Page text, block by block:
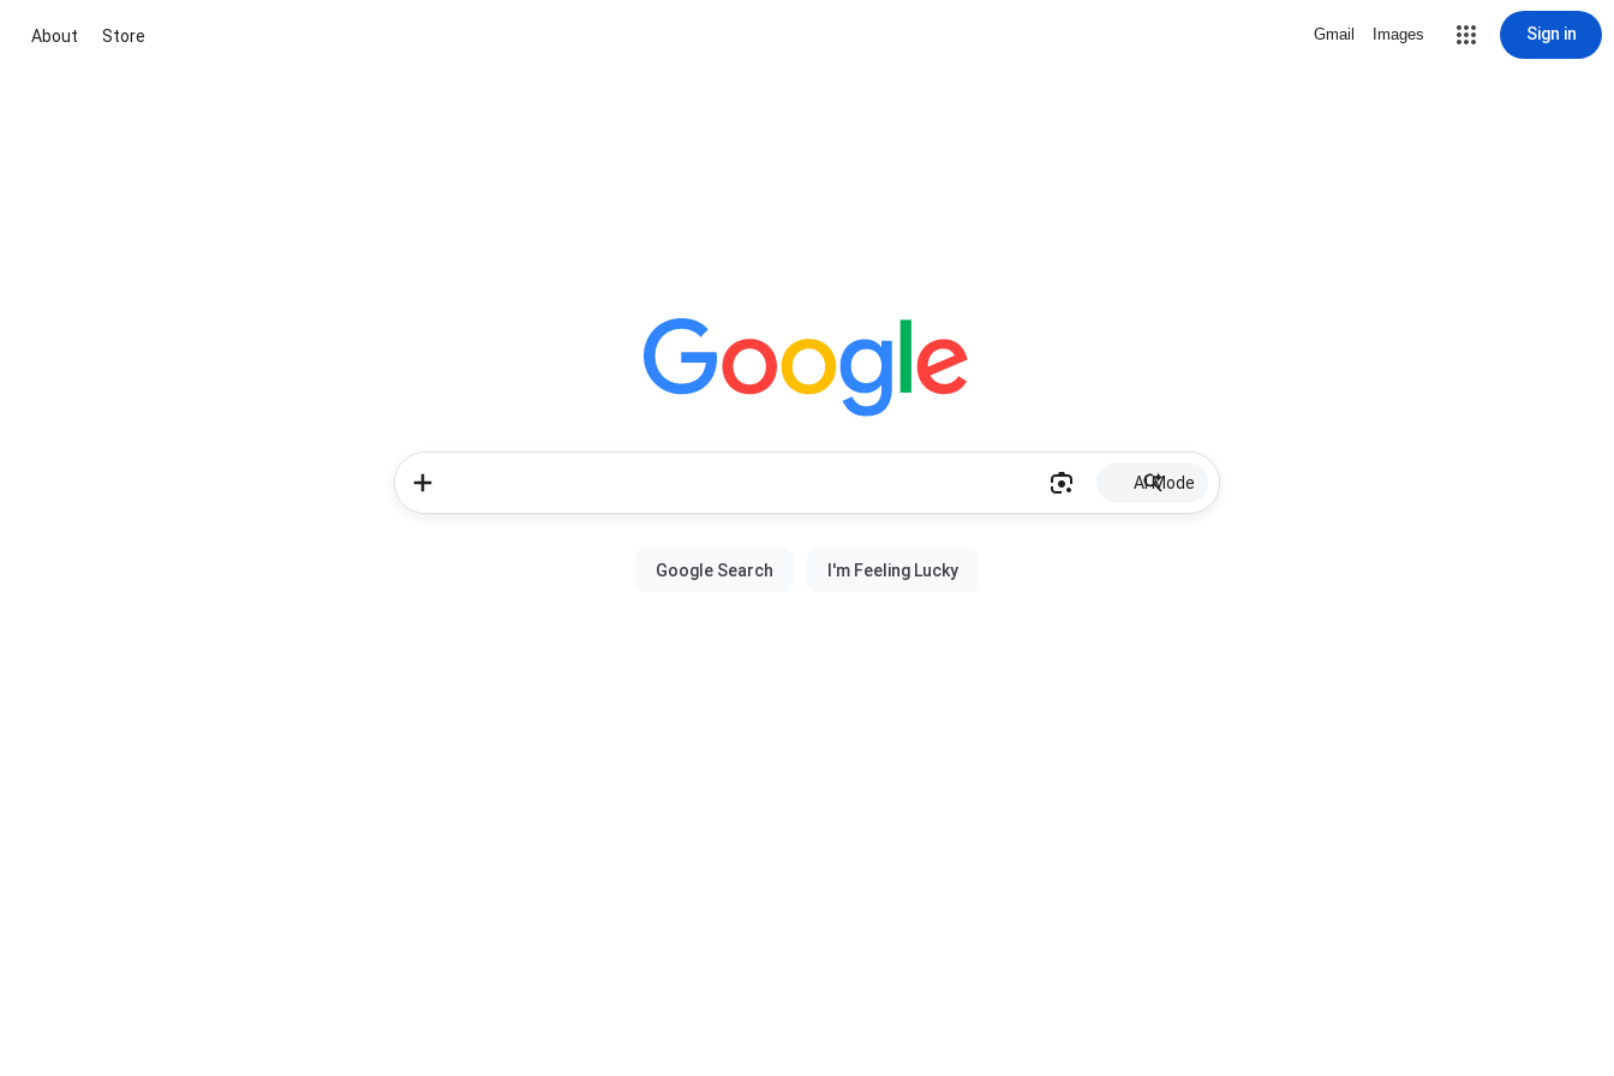
About Store Gmail Images Sign in
AI Mode